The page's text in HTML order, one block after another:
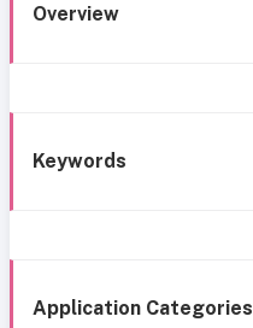
Overview
Keywords
Application Categories